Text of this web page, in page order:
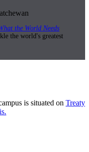
the World Needs
the world's greatest
is situated on Treaty